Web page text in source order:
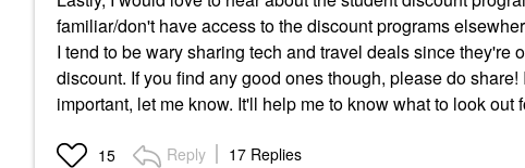
familiar/don't have access to the discount programs
I tend to be wary sharing tech and travel deals since
discount. If you find any good ones though, please do
important, let me know. It'll help me to know what to look out
15 Reply 17 Replies